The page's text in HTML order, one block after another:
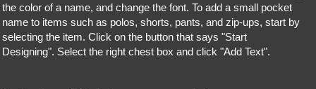
the color of a name, and change the font. To add a small pocket
name to items such as polos, shorts, pants, and zip-ups, start by
selecting the item. Click on the button that says "Start
Designing". Select the right chest box and click "Add Text".